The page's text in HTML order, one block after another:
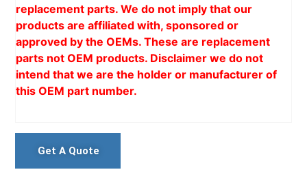
replacement parts. We do not imply that our
products are affiliated with, sponsored or
approved by the OEMs. These are replacement
parts not OEM products. Disclaimer we do not
intend that we are the holder or manufacturer of
this OEM part number.
Get A Quote